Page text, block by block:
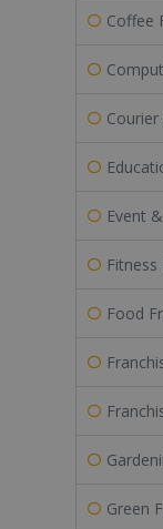
Coffee
Event
Fitness
Food
Green